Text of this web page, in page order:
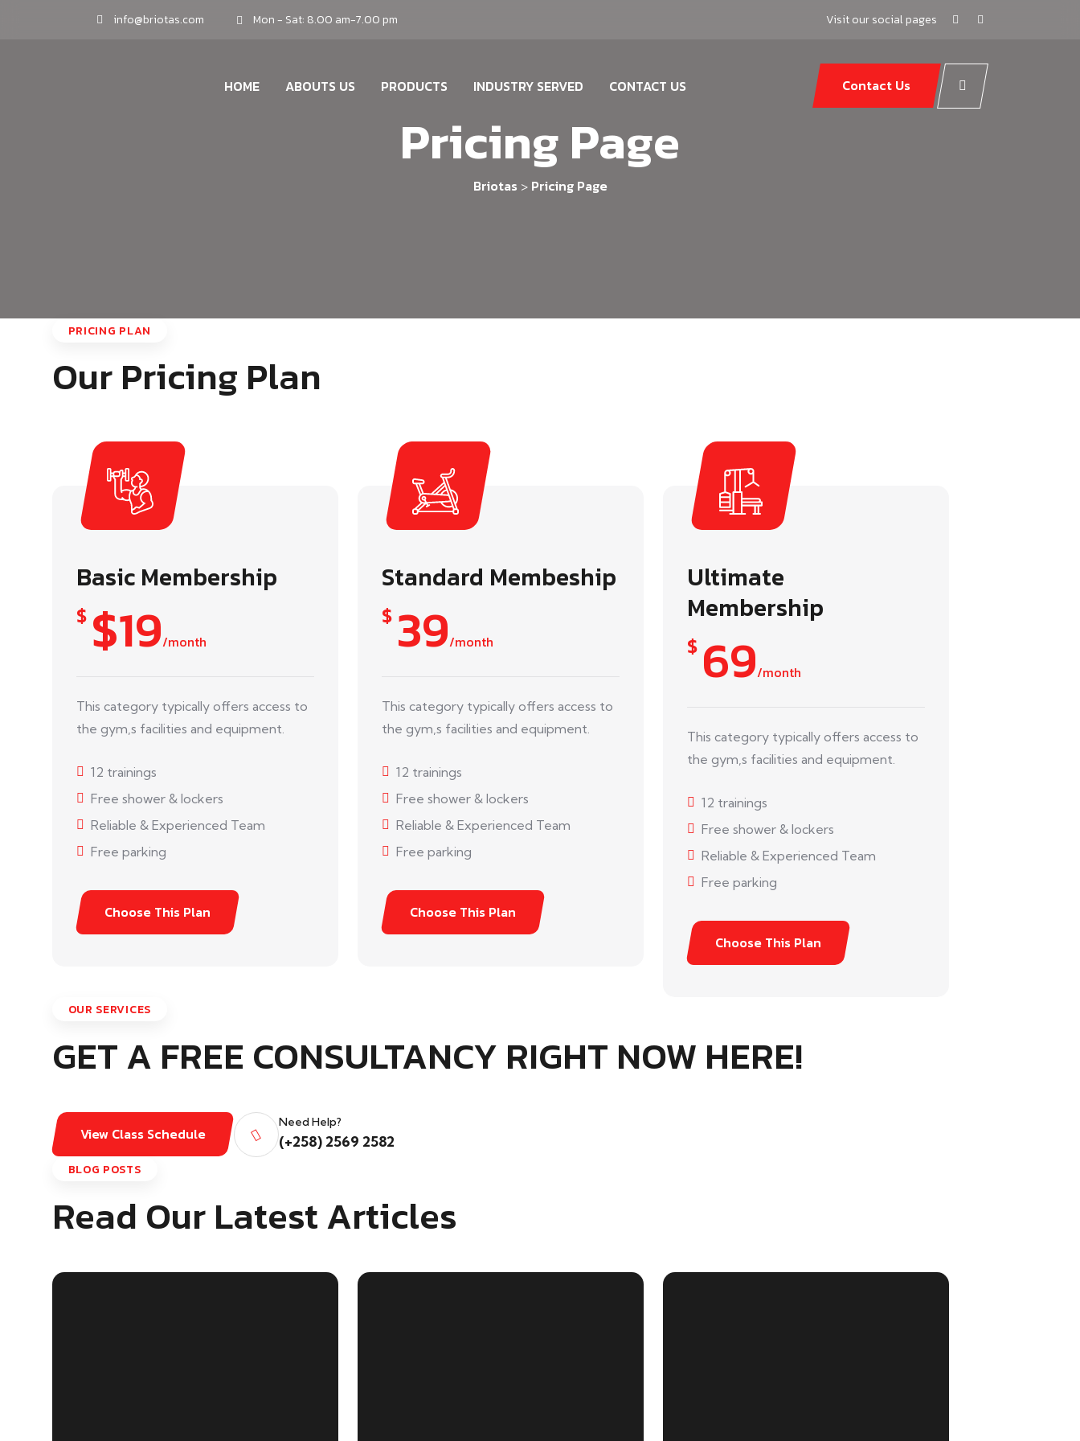
info@briotas.com Mon - Sat: 8.00 am-7.00 pm Visit our social pages
HOME ABOUTS US PRODUCTS INDUSTRY SERVED CONTACT US Contact Us
Pricing Page
Briotas > Pricing Page
PRICING PLAN
Our Pricing Plan
Basic Membership
$ $19/month
This category typically offers access to
the gym,s facilities and equipment.
12 trainings
Free shower & lockers
Reliable & Experienced Team
Free parking
Choose This Plan
Standard Membeship
$ 39/month
This category typically offers access to
the gym,s facilities and equipment.
12 trainings
Free shower & lockers
Reliable & Experienced Team
Free parking
Choose This Plan
Ultimate
Membership
$ 69/month
This category typically offers access to
the gym,s facilities and equipment.
12 trainings
Free shower & lockers
Reliable & Experienced Team
Free parking
Choose This Plan
OUR SERVICES
GET A FREE CONSULTANCY RIGHT NOW HERE!
View Class Schedule
Need Help?
(+258) 2569 2582
BLOG POSTS
Read Our Latest Articles